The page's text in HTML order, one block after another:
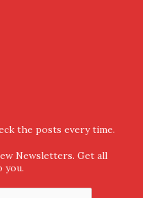
the posts every time.
Newsletters. Get all
you.